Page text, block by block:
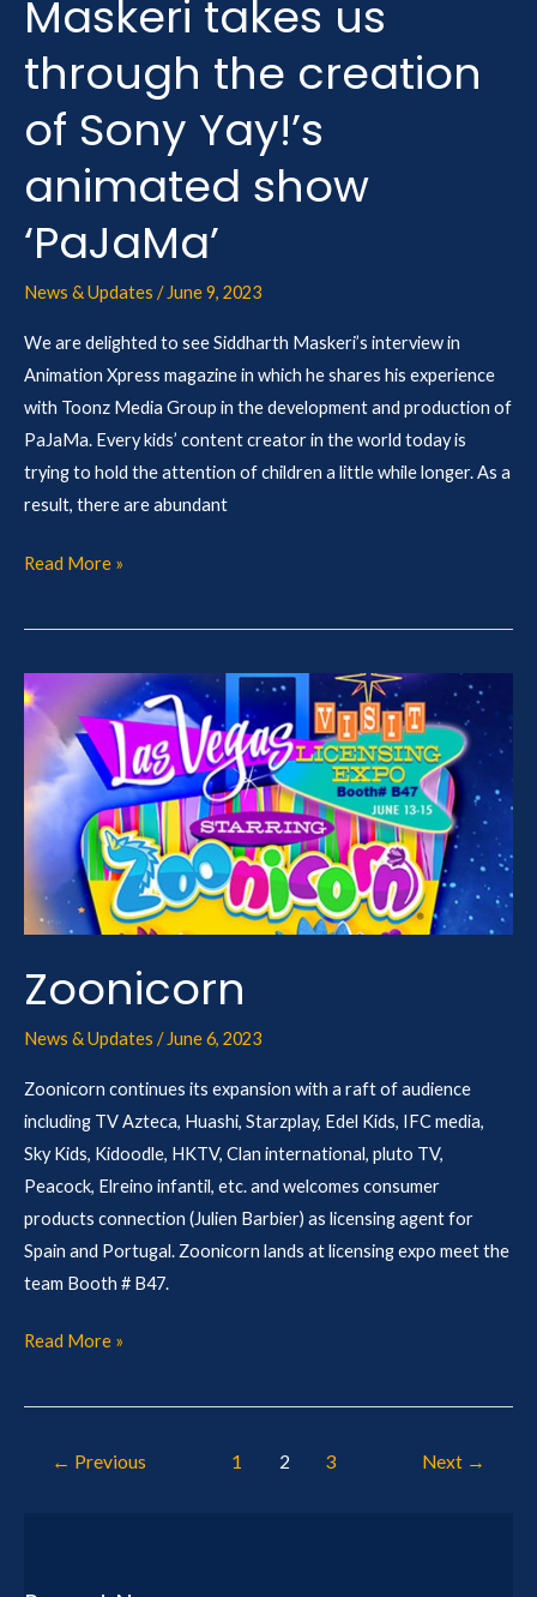
Maskeri takes us
through the creation
of Sony Yay!’s
animated show
‘PaJaMa’
News & Updates /June 9, 2023
We are delighted to see Siddharth Maskeri’s interview in
Animation Xpress magazine in which he shares his experience
with Toonz Media Group in the development and production of
PaJaMa. Every kids’ content creator in the world today is
trying to hold the attention of children a little while longer. As a
result, there are abundant
Sony
animated
show
‘PaJaMa’
Read More »
Zoonicorn
News & Updates / June 6, 2023
Zoonicorn continues its expansion with a raft of audience
including TV Azteca, Huashi, Starzplay, Edel Kids, IFC media,
Sky Kids, Kidoodle, HKTV, Clan international, pluto TV,
Peacock, Elreino infantil, etc. and welcomes consumer
products connection (Julien Barbier) as licensing agent for
Spain and Portugal. Zoonicorn lands at licensing expo meet the
team Booth # B47.
Zoonicorn
Read More »
← Previous 1 2 3 Next →